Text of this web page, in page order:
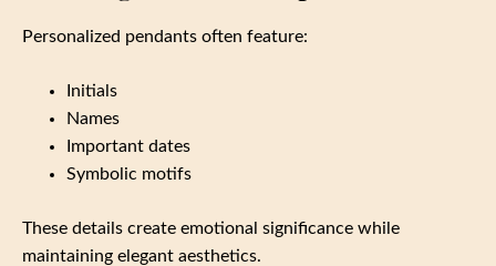
Personalized pendants often feature:
Initials
Names
Important dates
Symbolic motifs
These details create emotional significance while
maintaining elegant aesthetics.